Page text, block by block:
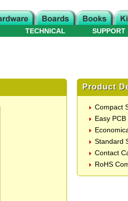
TECHNICAL SUPPORT
Product
Compact
Easy
Standard
Contact
RoHS